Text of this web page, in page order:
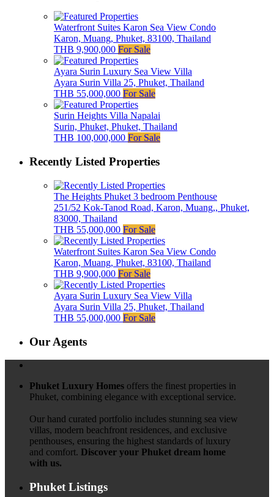
Waterfront Suites Karon Sea View Condo
Karon, Muang, Phuket, 83100, Thailand
THB 9,900,000 For Sale
Ayara Surin Luxury Sea View Villa
Ayara Surin Villa 25, Phuket, Thailand
THB 55,000,000 For Sale
Surin Heights Villa Napalai
Surin, Phuket, Phuket, Thailand
THB 100,000,000 For Sale
Recently Listed Properties
The Heights Phuket 3 bedroom Penthouse
251/52 Kok-Tanod Road, Karon, Muang,, Phuket,
83000, Thailand
THB 55,000,000 For Sale
Waterfront Suites Karon Sea View Condo
Karon, Muang, Phuket, 83100, Thailand
THB 9,900,000 For Sale
Ayara Surin Luxury Sea View Villa
Ayara Surin Villa 25, Phuket, Thailand
THB 55,000,000 For Sale
Our Agents
Phuket Luxury Homes offers the finest properties in
Phuket, combining elegance with exceptional service.
Our hand curated portfolio includes stunning sea view
villas, modern beachfront residences, and exclusive
penthouses, ensuring the highest standards of luxury
and comfort. Discover your Phuket dream home
with us.
Phuket Listings